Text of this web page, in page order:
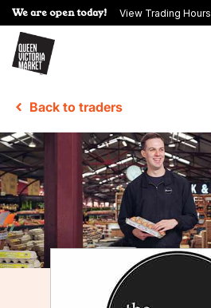
We are open today! View Trading Hours
Back to traders